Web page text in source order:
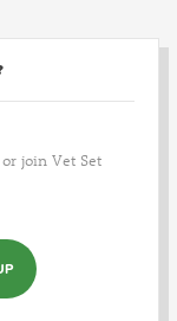
join Vet Set